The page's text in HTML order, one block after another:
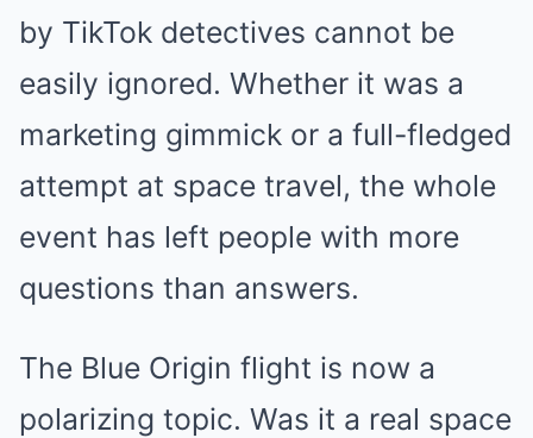
by TikTok detectives cannot be
easily ignored. Whether it was a
marketing gimmick or a full-fledged
attempt at space travel, the whole
event has left people with more
questions than answers.
The Blue Origin flight is now a
polarizing topic. Was it a real space